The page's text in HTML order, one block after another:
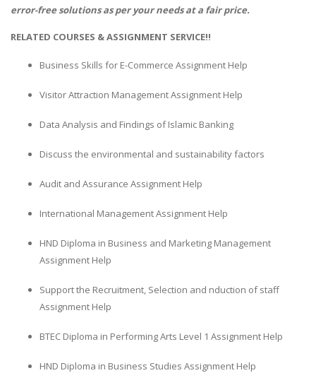
error-free solutions as per your needs at a fair price.
RELATED COURSES & ASSIGNMENT SERVICE!!
Business Skills for E-Commerce Assignment Help
Visitor Attraction Management Assignment Help
Data Analysis and Findings of Islamic Banking
Discuss the environmental and sustainability factors
Audit and Assurance Assignment Help
International Management Assignment Help
HND Diploma in Business and Marketing Management
Assignment Help
Support the Recruitment, Selection and nduction of staff
Assignment Help
BTEC Diploma in Performing Arts Level 1 Assignment Help
HND Diploma in Business Studies Assignment Help